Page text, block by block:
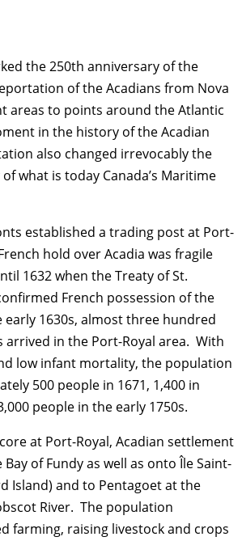
the 250th anniversary of the
of the Acadians from Nova
areas to points around the Atlantic
in the history of the Acadian
also changed irrevocably the
what is today Canada’s Maritime
established a trading post at Port-
hold over Acadia was fragile
1632 when the Treaty of St.
French possession of the
1630s, almost three hundred
arrived in the Port-Royal area. With
low infant mortality, the population
500 people in 1671, 1,400 in
people in the early 1750s.
at Port-Royal, Acadian settlement
of Fundy as well as onto Île Saint-
Island) and to Pentagoet at the
River. The population
farming, raising livestock and crops